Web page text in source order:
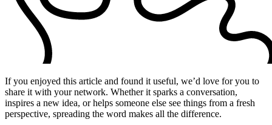
If you enjoyed this article and found it useful, we’d love for you to
share it with your network. Whether it sparks a conversation,
inspires a new idea, or helps someone else see things from a fresh
perspective, spreading the word makes all the difference.